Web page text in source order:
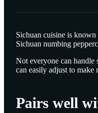
Sichuan cuisine is
Sichuan numbing
Not everyone can handle
can easily adjust to make
Pairs well